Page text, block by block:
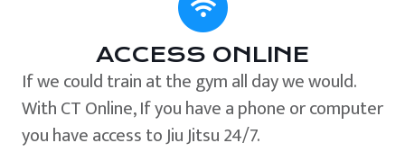
ACCESS ONLINE
If we could train at the gym all day we would.
With CT Online, If you have a phone or computer
you have access to Jiu Jitsu 24/7.